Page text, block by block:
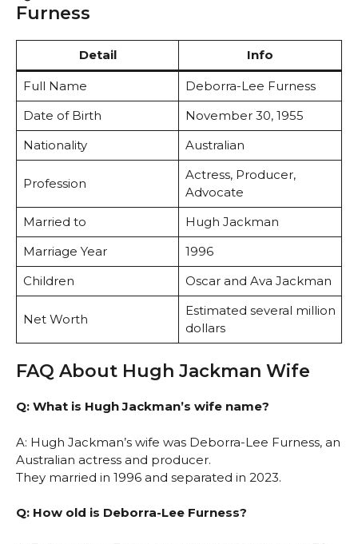
Furness
Detail Info
Full Name
Deborra-Lee Furness
Date of Birth
November 30, 1955
Nationality
Australian
Profession
Actress, Producer,
Advocate
Married to
Hugh Jackman
Marriage Year
1996
Children
Oscar and Ava Jackman
Net Worth
Estimated several million
dollars
FAQ About Hugh Jackman Wife
Q: What is Hugh Jackman’s wife name?
A: Hugh Jackman’s wife was Deborra-Lee Furness, an
Australian actress and producer.
They married in 1996 and separated in 2023.
Q: How old is Deborra-Lee Furness?